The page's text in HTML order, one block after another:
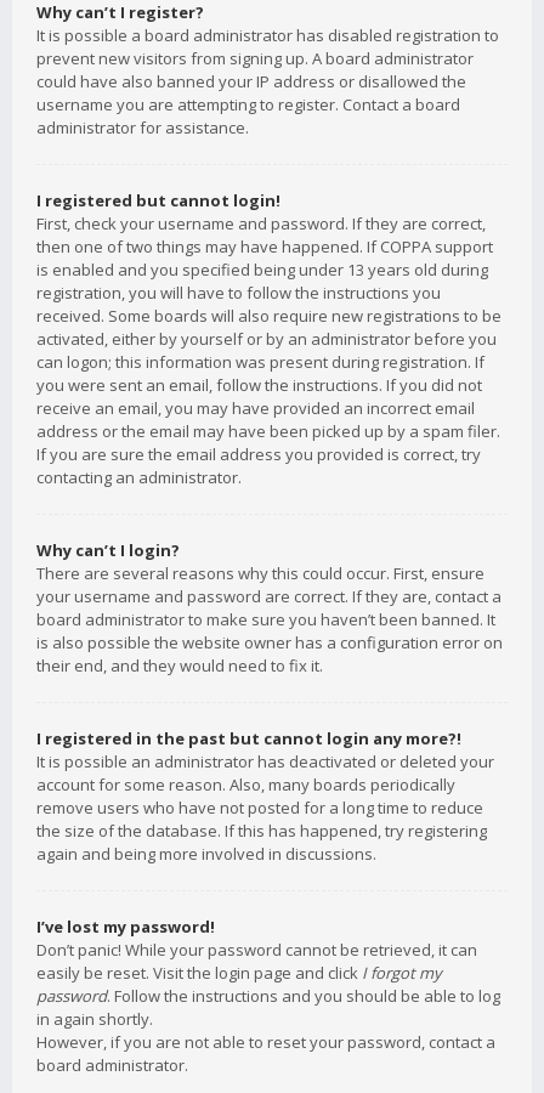
Why can’t I register?
It is possible a board administrator has disabled registration to
prevent new visitors from signing up. A board administrator
could have also banned your IP address or disallowed the
username you are attempting to register. Contact a board
administrator for assistance.
I registered but cannot login!
First, check your username and password. If they are correct,
then one of two things may have happened. If COPPA support
is enabled and you specified being under 13 years old during
registration, you will have to follow the instructions you
received. Some boards will also require new registrations to be
activated, either by yourself or by an administrator before you
can logon; this information was present during registration. If
you were sent an email, follow the instructions. If you did not
receive an email, you may have provided an incorrect email
address or the email may have been picked up by a spam filer.
If you are sure the email address you provided is correct, try
contacting an administrator.
Why can’t I login?
There are several reasons why this could occur. First, ensure
your username and password are correct. If they are, contact a
board administrator to make sure you haven’t been banned. It
is also possible the website owner has a configuration error on
their end, and they would need to fix it.
I registered in the past but cannot login any more?!
It is possible an administrator has deactivated or deleted your
account for some reason. Also, many boards periodically
remove users who have not posted for a long time to reduce
the size of the database. If this has happened, try registering
again and being more involved in discussions.
I’ve lost my password!
Don’t panic! While your password cannot be retrieved, it can
easily be reset. Visit the login page and click I forgot my
password. Follow the instructions and you should be able to log
in again shortly.
However, if you are not able to reset your password, contact a
board administrator.